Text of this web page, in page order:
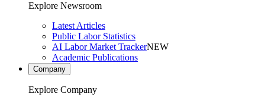
Explore Newsroom
Latest Articles
Public Labor Statistics
AI Labor Market TrackerNEW
Academic Publications
Company
Explore Company